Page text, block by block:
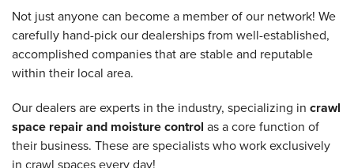
Not just anyone can become a member of our network! We
carefully hand-pick our dealerships from well-established,
accomplished companies that are stable and reputable
within their local area.
Our dealers are experts in the industry, specializing in crawl
space repair and moisture control as a core function of
their business. These are specialists who work exclusively